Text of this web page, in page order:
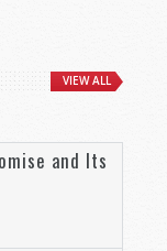
VIEW ALL
and Its